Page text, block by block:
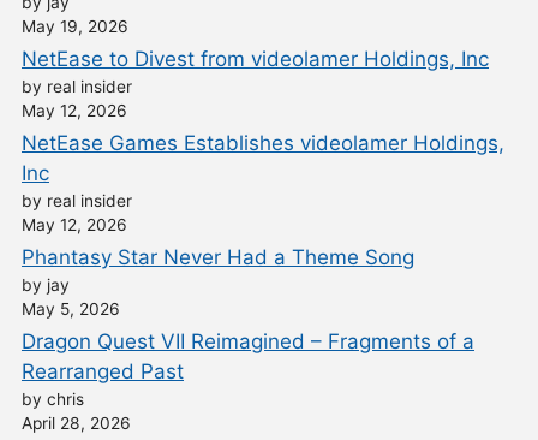
May 19, 2026
NetEase to Divest from videolamer Holdings, Inc
by real insider
May 12, 2026
NetEase Games Establishes videolamer Holdings,
Inc
by real insider
May 12, 2026
Phantasy Star Never Had a Theme Song
by jay
May 5, 2026
Dragon Quest VII Reimagined – Fragments of a
Rearranged Past
by chris
April 28, 2026